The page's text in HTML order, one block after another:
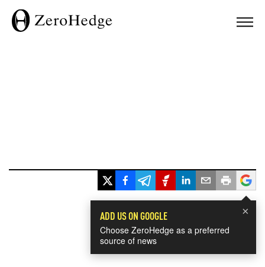
×
ADD US ON GOOGLE
Choose ZeroHedge as a preferred
source of news